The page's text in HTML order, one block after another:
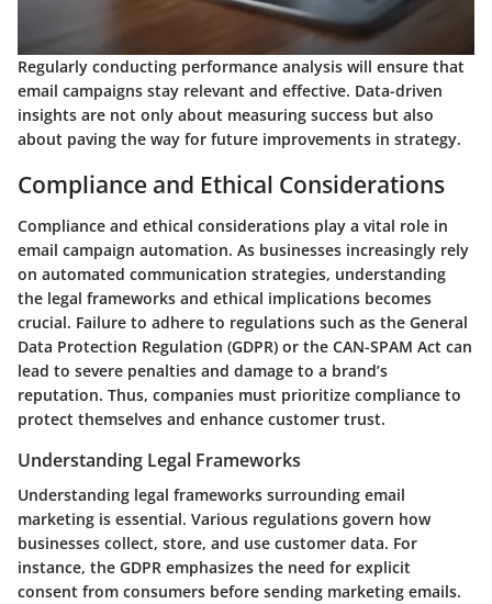
Regularly conducting performance analysis will ensure that
email campaigns stay relevant and effective. Data-driven
insights are not only about measuring success but also
about paving the way for future improvements in strategy.
Compliance and Ethical Considerations
Compliance and ethical considerations play a vital role in
email campaign automation. As businesses increasingly rely
on automated communication strategies, understanding
the legal frameworks and ethical implications becomes
crucial. Failure to adhere to regulations such as the General
Data Protection Regulation (GDPR) or the CAN-SPAM Act can
lead to severe penalties and damage to a brand’s
reputation. Thus, companies must prioritize compliance to
protect themselves and enhance customer trust.
Understanding Legal Frameworks
Understanding legal frameworks surrounding email
marketing is essential. Various regulations govern how
businesses collect, store, and use customer data. For
instance, the GDPR emphasizes the need for explicit
consent from consumers before sending marketing emails.